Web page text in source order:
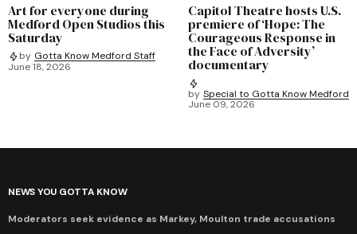
Art for everyone during
Medford Open Studios this
Saturday
by Gotta Know Medford Staff
June 18, 2026
Capitol Theatre hosts U.S.
premiere of ‘Hope: The
Courageous Response in
the Face of Adversity’
documentary
by Special to Gotta Know Medford
June 09, 2026
NEWS YOU GOTTA KNOW
Moderators seek evidence as Markey, Moulton trade accusations